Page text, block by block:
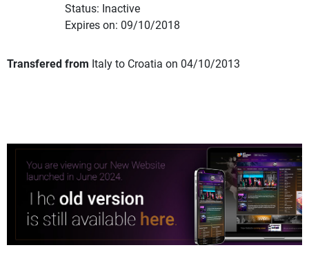
Status: Inactive
Expires on: 09/10/2018
Transfered from Italy to Croatia on 04/10/2013